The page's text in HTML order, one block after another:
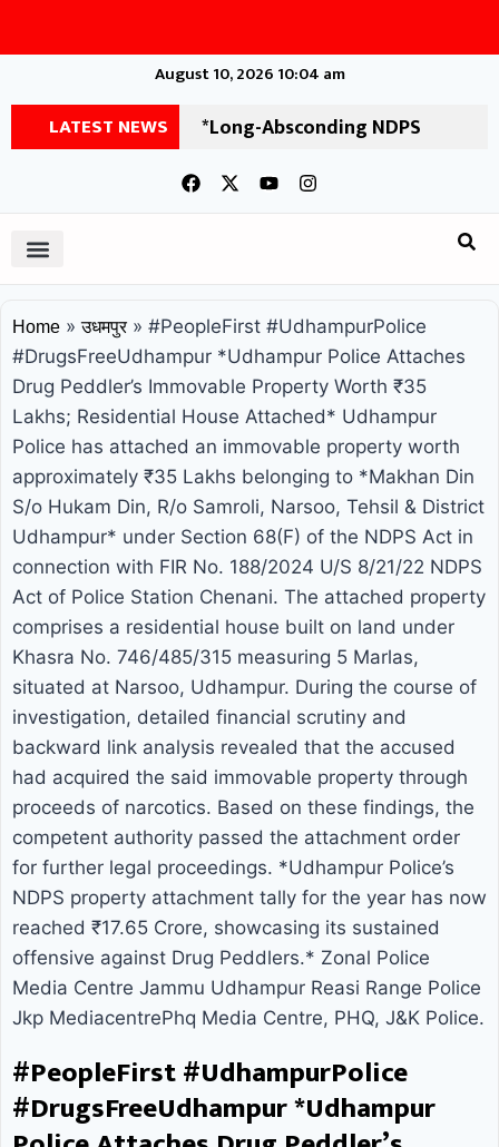
August 10, 2026 10:04 am
LATEST NEWS
*Long-Absconding NDPS
Accused Arrested by Udhampur
has apprehended an accused who
had been absconding for a long
time. The arrested individual has
been identified as Ashok Kumar,
son of Pritam Kumar, a resident
of Salwara, District Hoshiarpur
(Punjab). The accused was wanted
in connection with FIR No. 17/2008
under Section 8/15 of the NDPS
Act registered at Police Station
Kud. A warrant under Section 512
CrPC had been issued against him
by the Hon’ble Principal District &
Sessions Judge, Udhampur on
14/08/2015. The accused had been
evading arrest for nearly 11 years.
Udhampur Police successfully
arrested him from Hoshiarpur
Home » उधमपुर » #PeopleFirst #UdhampurPolice
#DrugsFreeUdhampur *Udhampur Police Attaches
Drug Peddler’s Immovable Property Worth ₹35
Lakhs; Residential House Attached* Udhampur
Police has attached an immovable property worth
approximately ₹35 Lakhs belonging to *Makhan Din
S/o Hukam Din, R/o Samroli, Narsoo, Tehsil & District
Udhampur* under Section 68(F) of the NDPS Act in
connection with FIR No. 188/2024 U/S 8/21/22 NDPS
Act of Police Station Chenani. The attached property
comprises a residential house built on land under
Khasra No. 746/485/315 measuring 5 Marlas,
situated at Narsoo, Udhampur. During the course of
investigation, detailed financial scrutiny and
backward link analysis revealed that the accused
had acquired the said immovable property through
proceeds of narcotics. Based on these findings, the
competent authority passed the attachment order
for further legal proceedings. *Udhampur Police’s
NDPS property attachment tally for the year has now
reached ₹17.65 Crore, showcasing its sustained
offensive against Drug Peddlers.* Zonal Police
Media Centre Jammu Udhampur Reasi Range Police
Jkp MediacentrePhq Media Centre, PHQ, J&K Police.
#PeopleFirst #UdhampurPolice
#DrugsFreeUdhampur *Udhampur